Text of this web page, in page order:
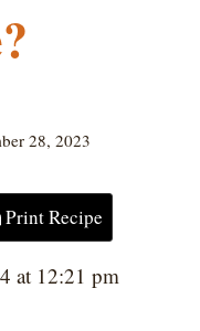
28, 2023
Print Recipe
at 12:21 pm